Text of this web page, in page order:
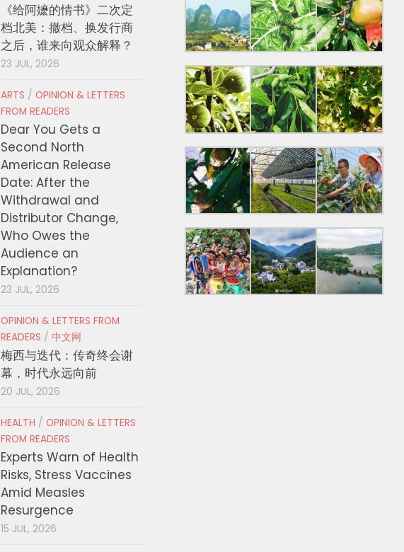
《给阿嬷的情书》二次定
档北美：撤档、换发行商
之后，谁来向观众解释？
23 JUL, 2026
ARTS / OPINION & LETTERS
FROM READERS
Dear You Gets a
Second North
American Release
Date: After the
Withdrawal and
Distributor Change,
Who Owes the
Audience an
Explanation?
23 JUL, 2026
OPINION & LETTERS FROM
READERS / 中文网
梅西与迭代：传奇终会谢
幕，时代永远向前
20 JUL, 2026
HEALTH / OPINION & LETTERS
FROM READERS
Experts Warn of Health
Risks, Stress Vaccines
Amid Measles
Resurgence
15 JUL, 2026